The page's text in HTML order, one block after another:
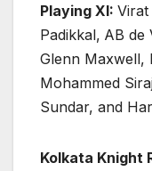
Playing XI: Virat
Padikkal, AB de
Glenn Maxwell,
Mohammed
Sundar, and
Kolkata Knight